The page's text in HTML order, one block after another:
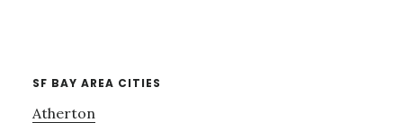
SF BAY AREA CITIES
Atherton